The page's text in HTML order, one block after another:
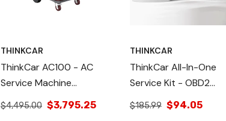
THINKCAR
ThinkCar AC100 - AC
Service Machine
Refrigerant Recovery
Machine
$4,495.00 $3,795.25
THINKCAR
ThinkCar All-In-One
Service Kit - OBD2
Scanner TPMS
Automotive Diagnostic
$185.99 $94.05